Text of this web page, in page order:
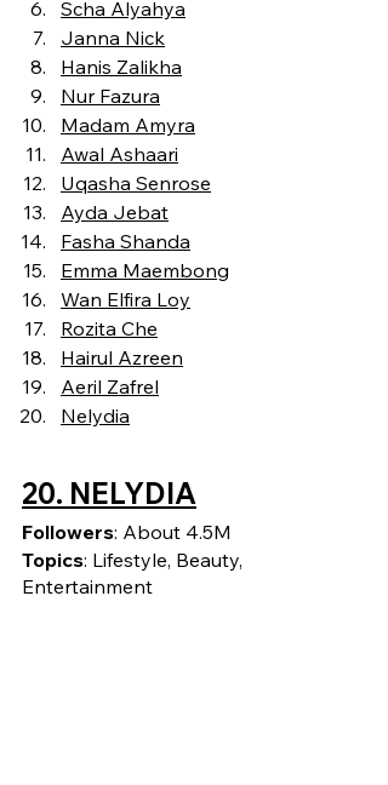
Scha Alyahya
Janna Nick
Hanis Zalikha
Nur Fazura
Madam Amyra
Awal Ashaari
Uqasha Senrose
Ayda Jebat
Fasha Shanda
Emma Maembong
Wan Elfira Loy
Rozita Che
Hairul Azreen
Aeril Zafrel
Nelydia
20. NELYDIA
Followers: About 4.5M
Topics: Lifestyle, Beauty,
Entertainment